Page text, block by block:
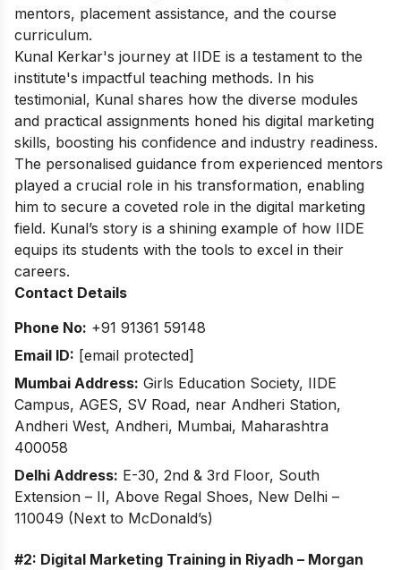
mentors, placement assistance, and the course
curriculum.
Kunal Kerkar's journey at IIDE is a testament to the
institute's impactful teaching methods. In his
testimonial, Kunal shares how the diverse modules
and practical assignments honed his digital marketing
skills, boosting his confidence and industry readiness.
The personalised guidance from experienced mentors
played a crucial role in his transformation, enabling
him to secure a coveted role in the digital marketing
field. Kunal’s story is a shining example of how IIDE
equips its students with the tools to excel in their
careers.
Contact Details
Phone No: +91 91361 59148
Email ID: [email protected]
Mumbai Address: Girls Education Society, IIDE
Campus, AGES, SV Road, near Andheri Station,
Andheri West, Andheri, Mumbai, Maharashtra
400058
Delhi Address: E-30, 2nd & 3rd Floor, South
Extension – II, Above Regal Shoes, New Delhi –
110049 (Next to McDonald’s)
#2: Digital Marketing Training in Riyadh – Morgan